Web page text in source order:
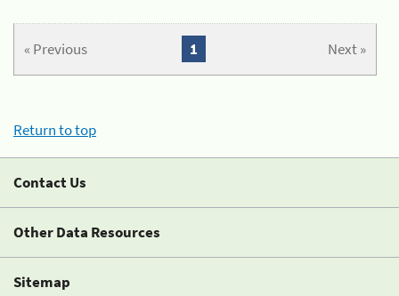
« Previous Next »
1
Return to top
Contact Us
Other Data Resources
Sitemap